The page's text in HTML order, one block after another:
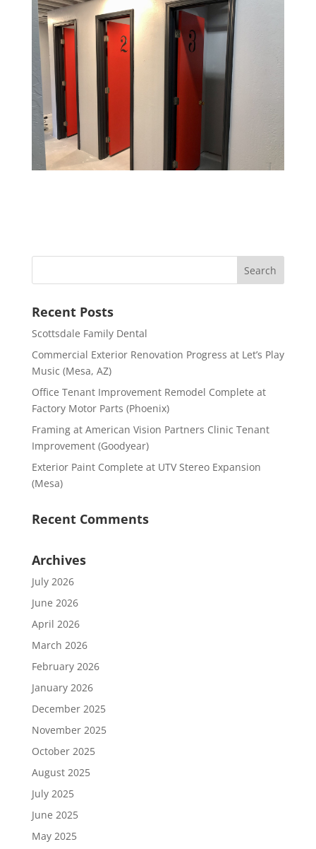
Recent Posts
Scottsdale Family Dental
Commercial Exterior Renovation Progress at Let’s Play
Music (Mesa, AZ)
Office Tenant Improvement Remodel Complete at
Factory Motor Parts (Phoenix)
Framing at American Vision Partners Clinic Tenant
Improvement (Goodyear)
Exterior Paint Complete at UTV Stereo Expansion
(Mesa)
Recent Comments
Archives
July 2026
June 2026
April 2026
March 2026
February 2026
January 2026
December 2025
November 2025
October 2025
August 2025
July 2025
June 2025
May 2025